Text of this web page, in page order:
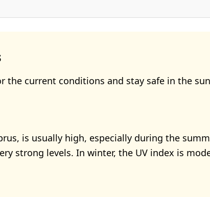
the current conditions and stay safe in the
is usually high, especially during the
strong levels. In winter, the UV index is